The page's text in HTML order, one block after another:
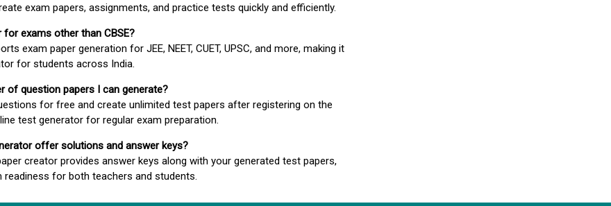
exam papers, assignments, and practice tests quickly and efficiently.
exams other than CBSE?
exam paper generation for JEE, NEET, CUET, UPSC, and more, making it
for students across India.
of question papers I can generate?
for free and create unlimited test papers after registering on the
test generator for regular exam preparation.
offer solutions and answer keys?
creator provides answer keys along with your generated test papers,
readiness for both teachers and students.